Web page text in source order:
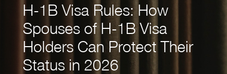
H-1B Visa Rules: How
Spouses of H-1B Visa
Holders Can Protect Their
Status in 2026